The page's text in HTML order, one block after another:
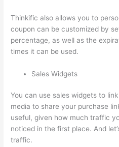
Thinkific also allows you to
coupon can be customized by
percentage, as well as the
times it can be used.
Sales Widgets
You can use sales widgets to
media to share your purchase
useful, given how much traffic
noticed in the first place. And
traffic.